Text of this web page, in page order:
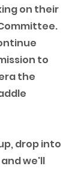
on their
to
the
drop into
we'll